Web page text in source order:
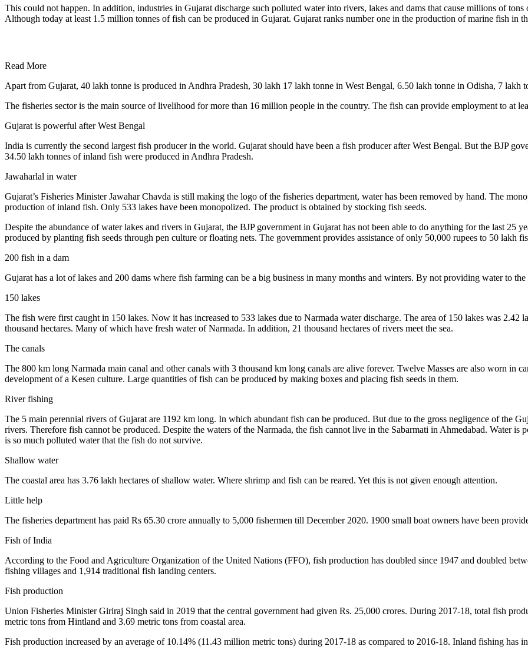
This could not happen. In addition, industries in Gujarat discharge such polluted water into rivers, lakes and dams that cause millions of
Although today at least 1.5 million tonnes of fish can be produced in Gujarat. Gujarat ranks number one in the production of marine fish in
Read More
Apart from Gujarat, 40 lakh tonne is produced in Andhra Pradesh, 30 lakh 17 lakh tonne in West Bengal, 6.50 lakh tonne in Odisha, 7
The fisheries sector is the main source of livelihood for more than 16 million people in the country. The fish can provide employment to at
Gujarat is powerful after West Bengal
India is currently the second largest fish producer in the world. Gujarat should have been a fish producer after West Bengal. But the BJP
34.50 lakh tonnes of inland fish were produced in Andhra Pradesh.
Jawaharlal in water
Gujarat’s Fisheries Minister Jawahar Chavda is still making the logo of the fisheries department, water has been removed by hand. The
production of inland fish. Only 533 lakes have been monopolized. The product is obtained by stocking fish seeds.
Despite the abundance of water lakes and rivers in Gujarat, the BJP government in Gujarat has not been able to do anything for the last 25
produced by planting fish seeds through pen culture or floating nets. The government provides assistance of only 50,000 rupees to 50 lakh
200 fish in a dam
Gujarat has a lot of lakes and 200 dams where fish farming can be a big business in many months and winters. By not providing water to
150 lakes
The fish were first caught in 150 lakes. Now it has increased to 533 lakes due to Narmada water discharge. The area of ​​150 lakes was 2.42
thousand hectares. Many of which have fresh water of Narmada. In addition, 21 thousand hectares of rivers meet the sea.
The canals
The 800 km long Narmada main canal and other canals with 3 thousand km long canals are alive forever. Twelve Masses are also worn in
development of a Kesen culture. Large quantities of fish can be produced by making boxes and placing fish seeds in them.
River fishing
The 5 main perennial rivers of Gujarat are 1192 km long. In which abundant fish can be produced. But due to the gross negligence of the
rivers. Therefore fish cannot be produced. Despite the waters of the Narmada, the fish cannot live in the Sabarmati in Ahmedabad. Water
is so much polluted water that the fish do not survive.
Shallow water
The coastal area has 3.76 lakh hectares of shallow water. Where shrimp and fish can be reared. Yet this is not given enough attention.
Little help
The fisheries department has paid Rs 65.30 crore annually to 5,000 fishermen till December 2020. 1900 small boat owners have been
Fish of India
According to the Food and Agriculture Organization of the United Nations (FFO), fish production has doubled since 1947 and doubled
fishing villages and 1,914 traditional fish landing centers.
Fish production
Union Fisheries Minister Giriraj Singh said in 2019 that the central government had given Rs. 25,000 crores. During 2017-18, total fish
metric tons from Hintland and 3.69 metric tons from coastal area.
Fish production increased by an average of 10.14% (11.43 million metric tons) during 2017-18 as compared to 2016-18. Inland fishing has